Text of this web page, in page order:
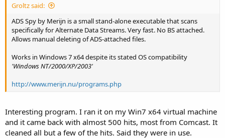
Groltz said:
ADS Spy by Merijn is a small stand-alone executable that scans
specifically for Alternate Data Streams. Very fast. No BS attached.
Allows manual deleting of ADS-attached files.
Works in Windows 7 x64 despite its stated OS compatibility
'Windows NT/2000/XP/2003'
http://www.merijn.nu/programs.php
Interesting program. I ran it on my Win7 x64 virtual machine
and it came back with almost 500 hits, most from Comcast. It
cleaned all but a few of the hits. Said they were in use.